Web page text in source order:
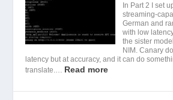
In Part 2 I set
streaming-
German and
with low
the sister
NIM. Canary
latency but at accuracy, and it can do
translate.… Read more